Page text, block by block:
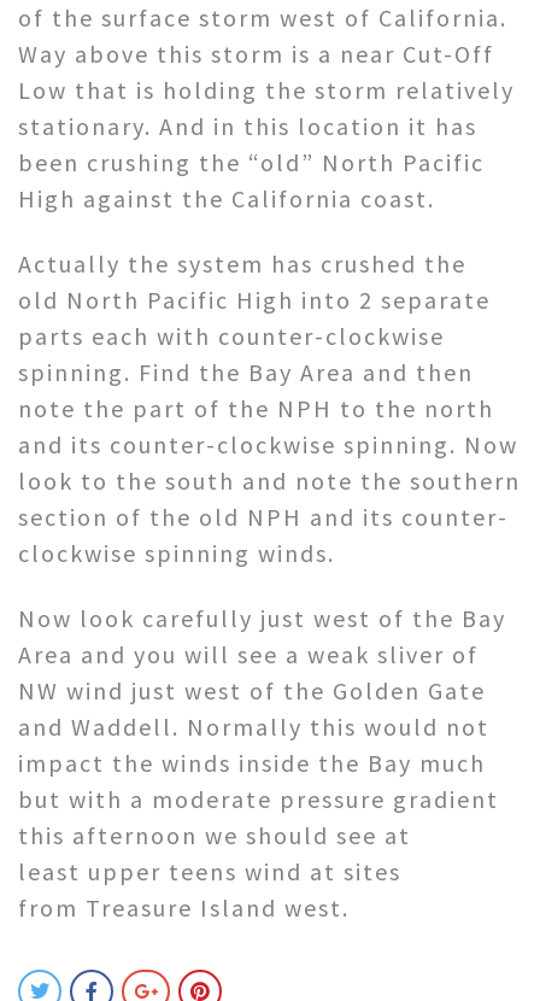
of the surface storm west of California.
Way above this storm is a near Cut-Off
Low that is holding the storm relatively
stationary. And in this location it has
been crushing the “old” North Pacific
High against the California coast.
Actually the system has crushed the
old North Pacific High into 2 separate
parts each with counter-clockwise
spinning. Find the Bay Area and then
note the part of the NPH to the north
and its counter-clockwise spinning. Now
look to the south and note the southern
section of the old NPH and its counter-
clockwise spinning winds.
Now look carefully just west of the Bay
Area and you will see a weak sliver of
NW wind just west of the Golden Gate
and Waddell. Normally this would not
impact the winds inside the Bay much
but with a moderate pressure gradient
this afternoon we should see at
least upper teens wind at sites
from Treasure Island west.